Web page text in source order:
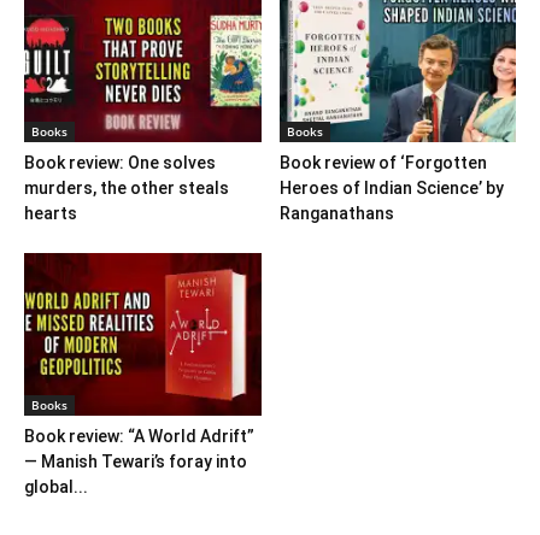
Books
Book review: One solves
murders, the other steals
hearts
Books
Book review of ‘Forgotten
Heroes of Indian Science’ by
Ranganathans
Books
Book review: “A World Adrift”
— Manish Tewari’s foray into
global...